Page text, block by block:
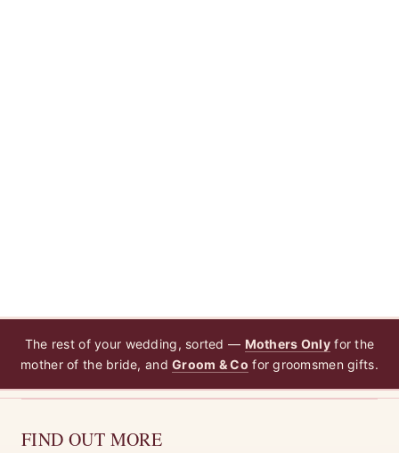
The rest of your wedding, sorted — Mothers Onlyfor the
mother of the bride, andGroom & Co for groomsmen gifts.
FIND OUT MORE